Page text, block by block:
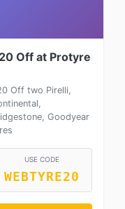
Off at Protyre
Off two Pirelli,
Goodyear
USE CODE
WEBTYRE20